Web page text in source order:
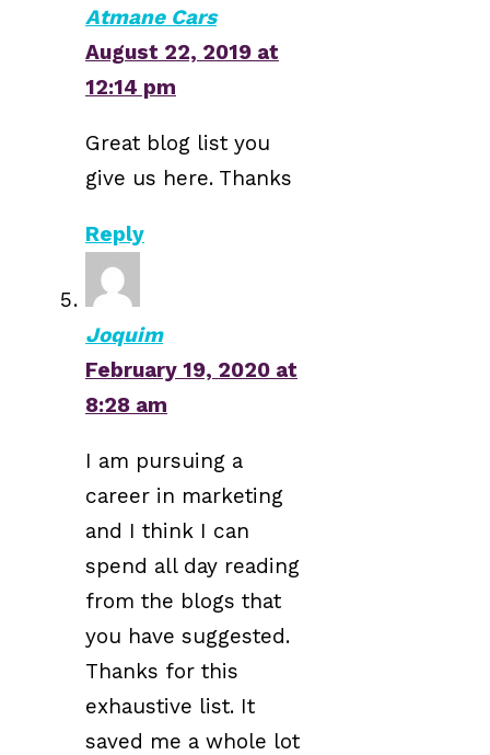
Atmane Cars
August 22, 2019 at
12:14 pm
Great blog list you
give us here. Thanks
Reply
Joquim
February 19, 2020 at
8:28 am
I am pursuing a
career in marketing
and I think I can
spend all day reading
from the blogs that
you have suggested.
Thanks for this
exhaustive list. It
saved me a whole lot